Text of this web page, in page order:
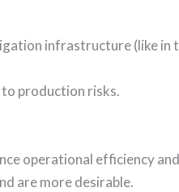
infrastructure (like
production risks.
operational efficiency
are more desirable.